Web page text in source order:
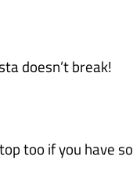
doesn’t break!
too if you have